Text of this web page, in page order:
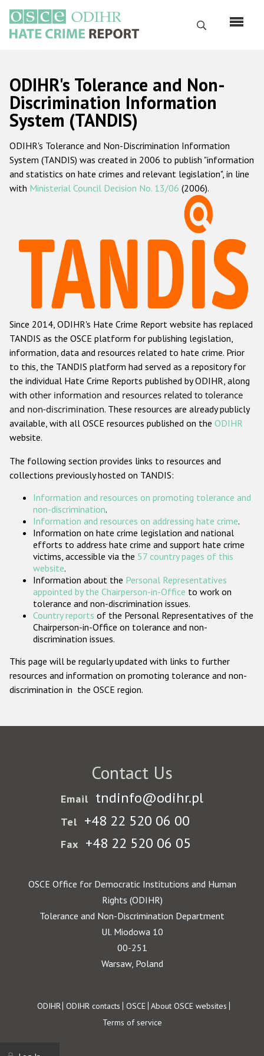
main
content
Search
Русский
Main
navigation
Home
About us
ODIHR's mandate
ODIHR's methodology
Hate Crime Report
Racist and xenophobic hate crime
Anti-Roma hate crime
Anti-Semitic hate crime
Anti-Muslim hate crime
Anti-Christian hate crime
Other hate crime based on religion or belief
Gender-based hate crime
ODIHR's Tools
Participating States
ODIHR's Tolerance and Non-
Discrimination Information
System (TANDIS)
ODIHR's Tolerance and Non-Discrimination Information
System (TANDIS) was created in 2006 to publish "information
and statistics on hate crimes and relevant legislation", in line
with Ministerial Council Decision No. 13/06 (2006).
Since 2014, ODIHR's Hate Crime Report website has replaced
TANDIS as the OSCE platform for publishing legislation,
information, data and resources related to hate crime. Prior
to this, the TANDIS platform had served as a repository for
the individual Hate Crime Reports published by ODIHR, along
with other information and resources related to tolerance
and non-discrimination. These resources are already publicly
available, with all OSCE resources published on the ODIHR
website.
The following section provides links to resources and
collections previously hosted on TANDIS:
Information and resources on promoting tolerance and
non-discrimination.
Information and resources on addressing hate crime.
Information on hate crime legislation and national
efforts to address hate crime and support hate crime
victims, accessible via the 57 country pages of this
website.
Information about the Personal Representatives
appointed by the Chairperson-in-Office to work on
tolerance and non-discrimination issues.
Country reports of the Personal Representatives of the
Chairperson-in-Office on tolerance and non-
discrimination issues.
This page will be regularly updated with links to further
resources and information on promoting tolerance and non-
discrimination in the OSCE region.
Contact Us
Email tndinfo@odihr.pl
Tel +48 22 520 06 00
Fax +48 22 520 06 05
OSCE Office for Democratic Institutions and Human
Rights (ODIHR)
Tolerance and Non-Discrimination Department
Ul. Miodowa 10
00-251
Warsaw, Poland
Footer
ODIHR ODIHR contacts OSCE About OSCE websites
Terms of service